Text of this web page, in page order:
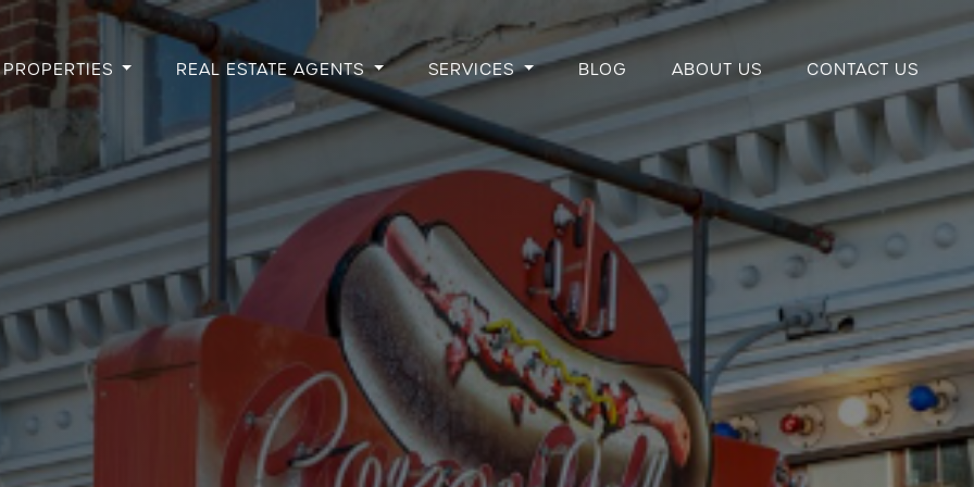
PROPERTIES REAL ESTATE AGENTS SERVICES BLOG ABOUT US CONTACT US